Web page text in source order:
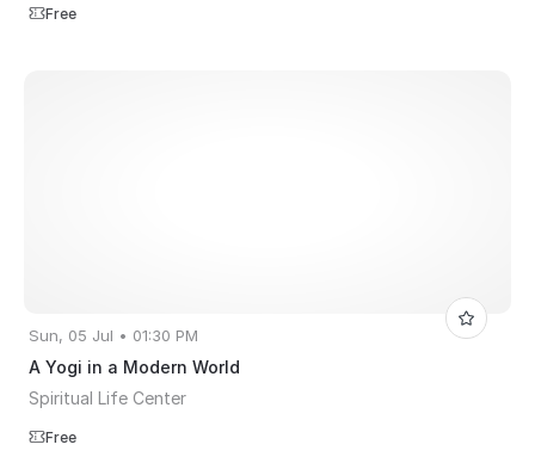
Free
Sun, 05 Jul • 01:30 PM
A Yogi in a Modern World
Spiritual Life Center
Free